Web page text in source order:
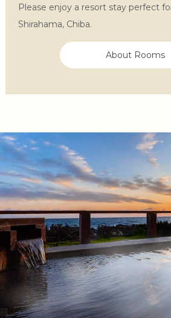
Please enjoy a resort stay perfect
Shirahama, Chiba.
About Rooms